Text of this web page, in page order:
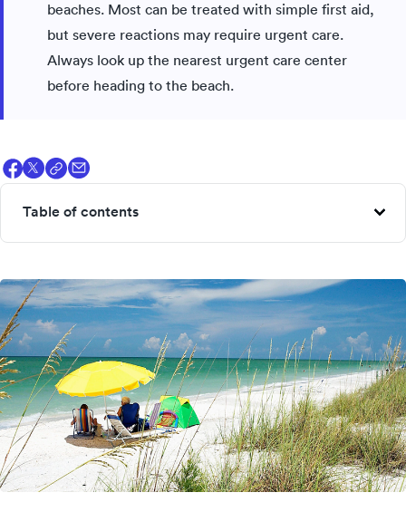
beaches. Most can be treated with simple first aid,
but severe reactions may require urgent care.
Always look up the nearest urgent care center
before heading to the beach.
Table of contents